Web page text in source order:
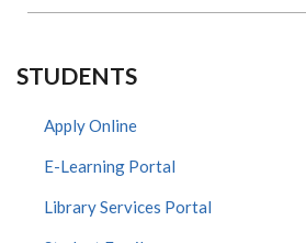
STUDENTS
Apply Online
E-Learning Portal
Library Services Portal